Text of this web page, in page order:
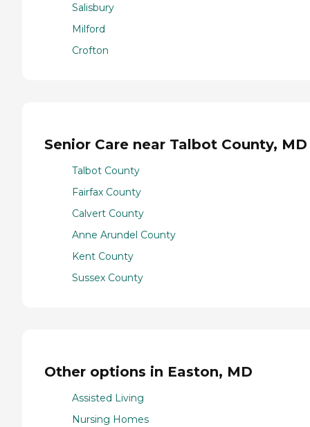
Salisbury
Milford
Crofton
Senior Care near Talbot County, MD
Talbot County
Fairfax County
Calvert County
Anne Arundel County
Kent County
Sussex County
Other options in Easton, MD
Assisted Living
Nursing Homes